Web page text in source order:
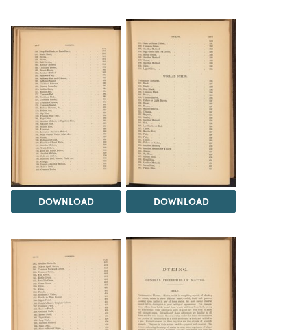
DOWNLOAD DOWNLOAD